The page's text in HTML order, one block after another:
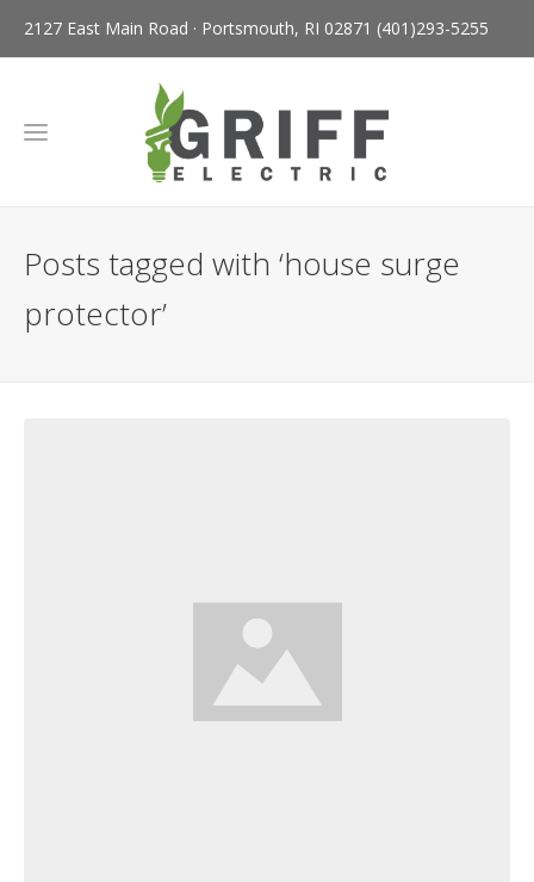
2127 East Main Road · Portsmouth, RI 02871 (401)293-5255
Posts tagged with ‘house surge
protector’